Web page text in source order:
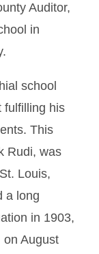
Auditor,
in
school
fulfilling his
This
Rudi, was
Louis,
a long
in 1903,
on August